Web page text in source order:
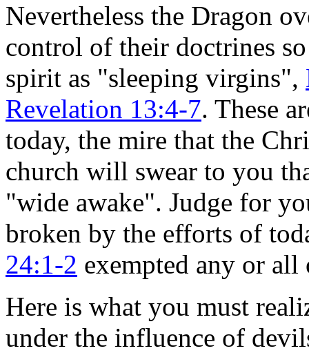
Nevertheless the Dragon
control of their doctrines
spirit as "sleeping virgins",
Revelation 13:4-7. These
today, the mire that the
church will swear to you
"wide awake". Judge for
broken by the efforts of
24:1-2 exempted any or
Here is what you must
under the influence of